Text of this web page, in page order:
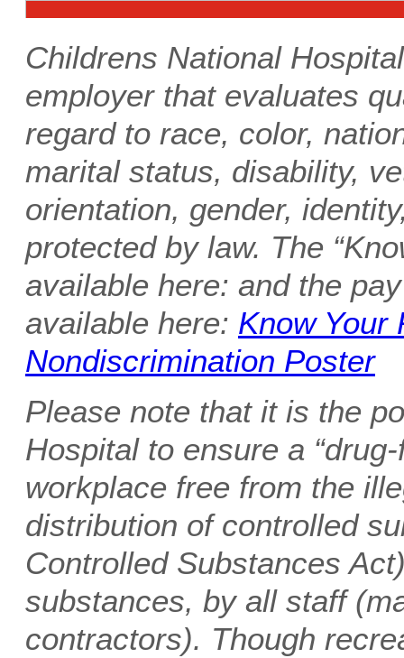
Childrens National
employer that evaluates
regard to race, color,
marital status, disability,
orientation, gender,
protected by law. The
available here: and the
available here: Know Your
Nondiscrimination Poster
Please note that it is the
Hospital to ensure a
workplace free from the
distribution of controlled
Controlled Substances
substances, by all staff
contractors). Though